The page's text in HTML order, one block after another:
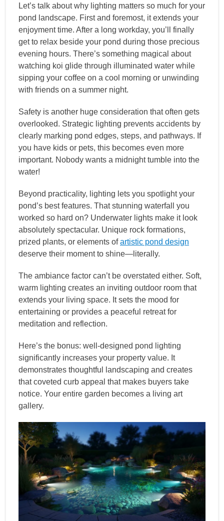
Let’s talk about why lighting matters so much for your
pond landscape. First and foremost, it extends your
enjoyment time. After a long workday, you’ll finally
get to relax beside your pond during those precious
evening hours. There’s something magical about
watching koi glide through illuminated water while
sipping your coffee on a cool morning or unwinding
with friends on a summer night.
Safety is another huge consideration that often gets
overlooked. Strategic lighting prevents accidents by
clearly marking pond edges, steps, and pathways. If
you have kids or pets, this becomes even more
important. Nobody wants a midnight tumble into the
water!
Beyond practicality, lighting lets you spotlight your
pond’s best features. That stunning waterfall you
worked so hard on? Underwater lights make it look
absolutely spectacular. Unique rock formations,
prized plants, or elements ofartistic pond design
deserve their moment to shine—literally.
The ambiance factor can’t be overstated either. Soft,
warm lighting creates an inviting outdoor room that
extends your living space. It sets the mood for
entertaining or provides a peaceful retreat for
meditation and reflection.
Here’s the bonus: well-designed pond lighting
significantly increases your property value. It
demonstrates thoughtful landscaping and creates
that coveted curb appeal that makes buyers take
notice. Your entire garden becomes a living art
gallery.